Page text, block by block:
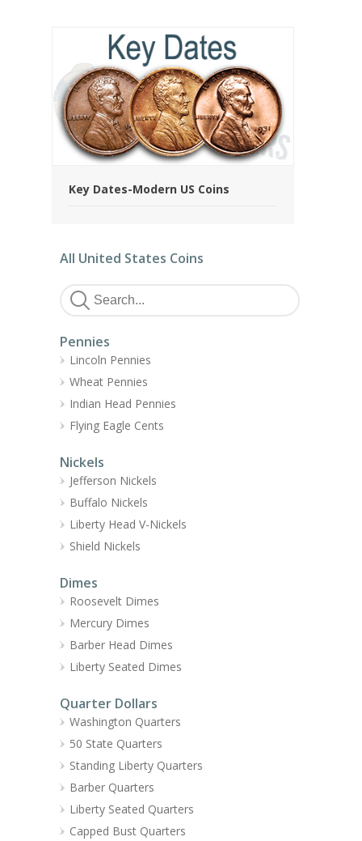
Key Dates-Modern US Coins
All United States Coins
Pennies
Lincoln Pennies
Wheat Pennies
Indian Head Pennies
Flying Eagle Cents
Nickels
Jefferson Nickels
Buffalo Nickels
Liberty Head V-Nickels
Shield Nickels
Dimes
Roosevelt Dimes
Mercury Dimes
Barber Head Dimes
Liberty Seated Dimes
Quarter Dollars
Washington Quarters
50 State Quarters
Standing Liberty Quarters
Barber Quarters
Liberty Seated Quarters
Capped Bust Quarters